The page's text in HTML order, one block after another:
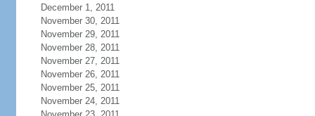
December 1, 2011
November 30, 2011
November 29, 2011
November 28, 2011
November 27, 2011
November 26, 2011
November 25, 2011
November 24, 2011